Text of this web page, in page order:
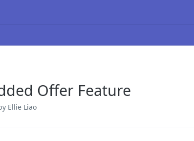
Offer Feature
Ellie Liao